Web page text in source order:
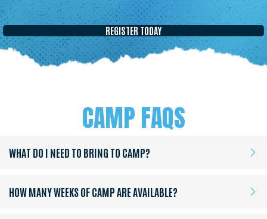
REGISTER TODAY
CAMP FAQS
WHAT DO I NEED TO BRING TO CAMP?
HOW MANY WEEKS OF CAMP ARE AVAILABLE?